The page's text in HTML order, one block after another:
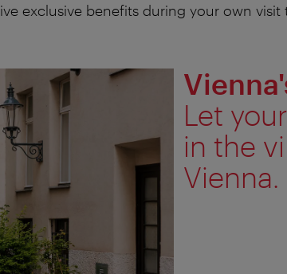
exclusive benefits during your own visit
Let
in the
Vienna.